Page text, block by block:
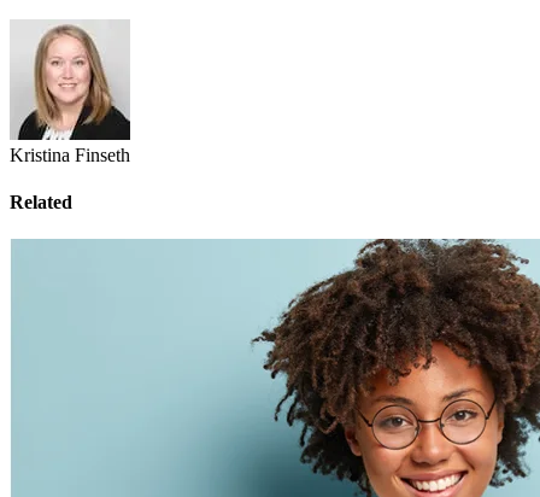
Kristina Finseth
Related